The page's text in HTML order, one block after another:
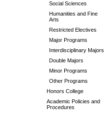
Social Sciences
Humanities and Fine
Arts
Restricted Electives
Major Programs
Interdisciplinary Majors
Double Majors
Minor Programs
Other Programs
Honors College
Academic Policies and
Procedures